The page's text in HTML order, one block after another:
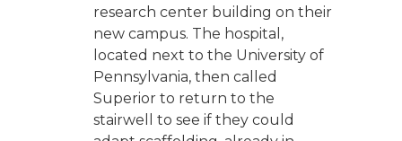
research center building on their
new campus. The hospital,
located next to the University of
Pennsylvania, then called
Superior to return to the
stairwell to see if they could